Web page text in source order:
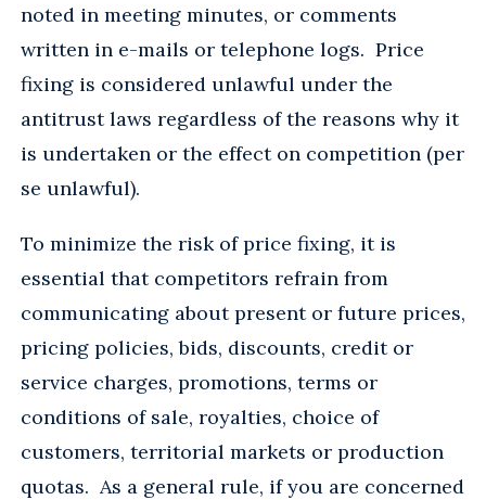
noted in meeting minutes, or comments
written in e-mails or telephone logs. Price
fixing is considered unlawful under the
antitrust laws regardless of the reasons why it
is undertaken or the effect on competition (per
se unlawful).
To minimize the risk of price fixing, it is
essential that competitors refrain from
communicating about present or future prices,
pricing policies, bids, discounts, credit or
service charges, promotions, terms or
conditions of sale, royalties, choice of
customers, territorial markets or production
quotas. As a general rule, if you are concerned